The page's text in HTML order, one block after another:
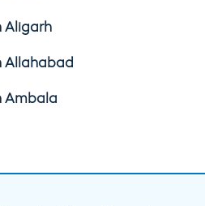
Aligarh
Allahabad
Ambala